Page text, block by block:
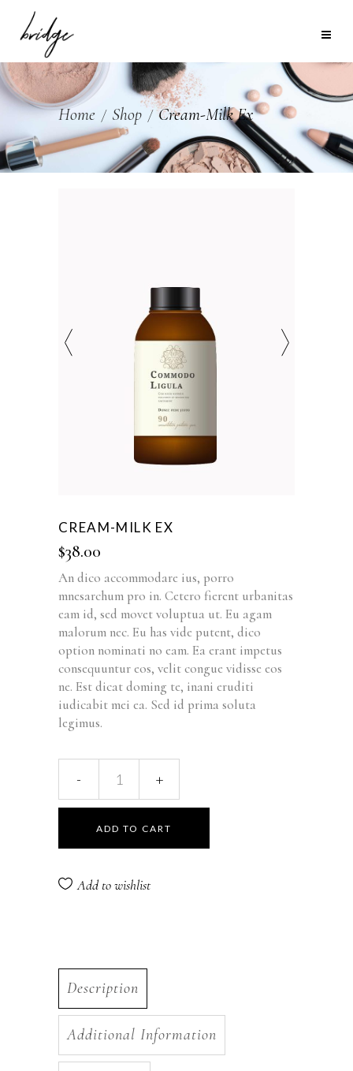
Home Shop Cream-Milk Ex
CREAM-MILK EX
$38.00
An dico accommodare ius, porro
mnesarchum pro in. Cetero fierent urbanitas
eam id, sed movet voluptua ut. Eu agam
malorum nec. Eu has vide putent, dico
option nominati no eam. Ea erant impetus
consequuntur eos, velit congue vidisse eos
ne. Est dicat doming te, inani eruditi
iudicabit mei ea. Sed id prima soluta
legimus.
Milk
Ex
quantity
ADD TO CART
Add to wishlist
Description
Additional Information